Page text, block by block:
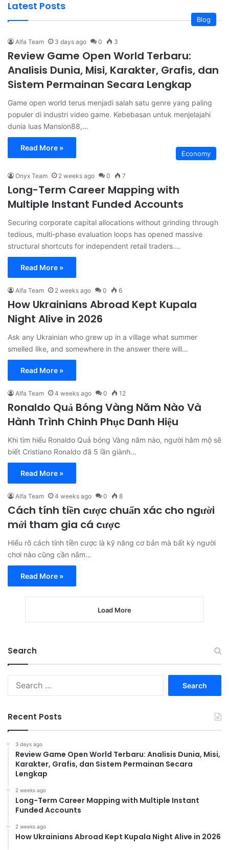
Latest Posts
Blog
Alfa Team 3 days ago 0 3
Review Game Open World Terbaru:
Analisis Dunia, Misi, Karakter, Grafis, dan
Sistem Permainan Secara Lengkap
Game open world terus menjadi salah satu genre yang paling
populer di industri video game. Kebebasan untuk menjelajahi
dunia luas Mansion88,…
Read More »
Economy
Onyx Team 2 weeks ago 0 7
Long-Term Career Mapping with
Multiple Instant Funded Accounts
Securing corporate capital allocations without grinding through
tedious, multi-phase evaluation loops has opened massive
structural shortcuts for independent retail traders.…
Read More »
Alfa Team 2 weeks ago 0 6
How Ukrainians Abroad Kept Kupala
Night Alive in 2026
Ask any Ukrainian who grew up in a village what summer
smelled like, and somewhere in the answer there will…
Read More »
Alfa Team 4 weeks ago 0 12
Ronaldo Quả Bóng Vàng Năm Nào Và
Hành Trình Chinh Phục Danh Hiệu
Khi tìm hiểu Ronaldo Quả bóng Vàng năm nào, người hâm mộ sẽ
biết Cristiano Ronaldo đã 5 lần giành…
Read More »
Alfa Team 4 weeks ago 0 8
Cách tính tiền cược chuẩn xác cho người
mới tham gia cá cược
Hiểu rõ cách tính tiền cược là kỹ năng cơ bản mà bất kỳ người
chơi nào cũng cần nắm…
Read More »
Load More
Search
Recent Posts
3 days ago
Review Game Open World Terbaru: Analisis Dunia, Misi,
Karakter, Grafis, dan Sistem Permainan Secara
Lengkap
2 weeks ago
Long-Term Career Mapping with Multiple Instant
Funded Accounts
2 weeks ago
How Ukrainians Abroad Kept Kupala Night Alive in 2026